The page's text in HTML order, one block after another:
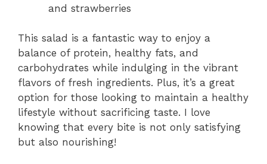
and strawberries
This salad is a fantastic way to enjoy a
balance of protein, healthy fats, and
carbohydrates while indulging in the vibrant
flavors of fresh ingredients. Plus, it’s a great
option for those looking to maintain a healthy
lifestyle without sacrificing taste. I love
knowing that every bite is not only satisfying
but also nourishing!